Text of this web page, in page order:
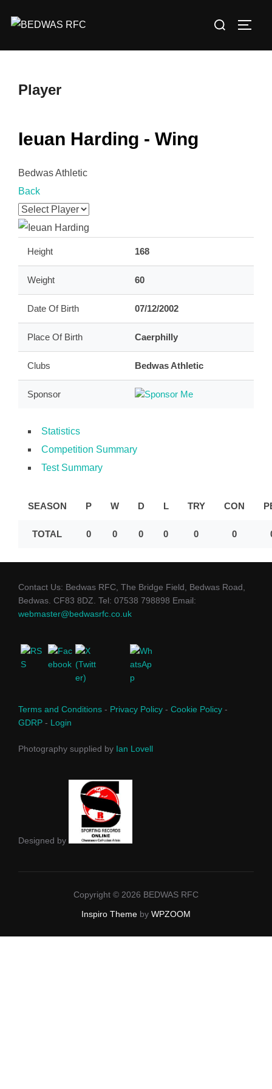
Search
Player
Ieuan Harding - Wing
Bedwas Athletic
Back
Height 168
Weight 60
Date Of Birth 07/12/2002
Place Of Birth Caerphilly
Clubs Bedwas Athletic
Sponsor
Statistics
Competition Summary
Test Summary
SEASON P W D L TRY CON
TOTAL 0 0 0 0 0 0
Contact Us: Bedwas RFC, The Bridge Field, Bedwas Road,
Bedwas. CF83 8DZ. Tel: 07538 798898 Email:
webmaster@bedwasrfc.co.uk
Terms and Conditions - Privacy Policy - Cookie Policy -
GDRP - Login
Photography supplied by Ian Lovell
Designed by
Copyright © 2026 BEDWAS RFC
Inspiro Theme by WPZOOM